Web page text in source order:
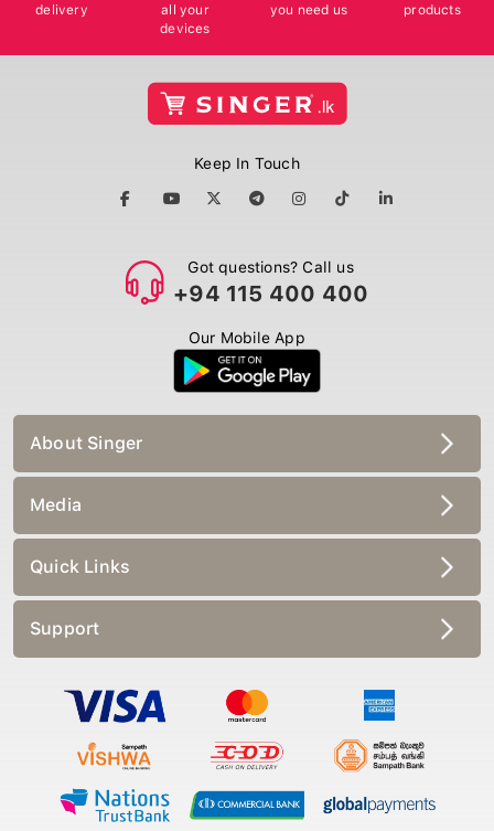
delivery
all your
devices
you need us
products
Keep In Touch
Got questions? Call us
+94 115 400 400
Our Mobile App
About Singer
Media
Quick Links
Support